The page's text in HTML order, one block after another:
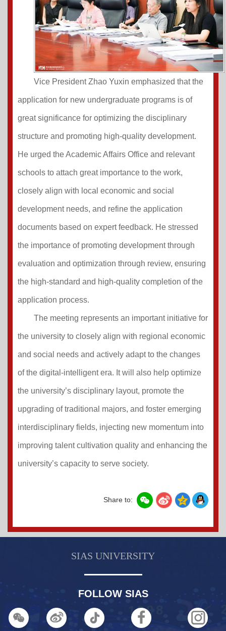
Vice President Zhao Yuxin emphasized that the
application for new undergraduate programs is of
great significance for optimizing the disciplinary
structure and promoting high-quality development.
He urged the Academic Affairs Office and relevant
schools to attach great importance to the work,
closely align with local economic and social
development needs, and refine the application
documents based on expert feedback. He stressed
the importance of promoting development through
evaluation and optimization through review, ensuring
the high-standard and high-quality completion of the
application process.
The meeting represents an important initiative for
the university to closely align with regional economic
and social needs and actively adapt to the changes
of the digital-intelligent era. It will also help optimize
the university’s disciplinary layout, promote the
upgrading of traditional majors, and foster emerging
interdisciplinary fields, injecting new momentum into
improving talent cultivation quality and enhancing the
university’s capacity to serve society.
Share to:
SIAS UNIVERSITY
FOLLOW SIAS